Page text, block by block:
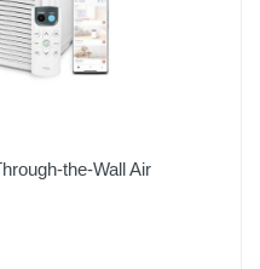
the-Wall Air